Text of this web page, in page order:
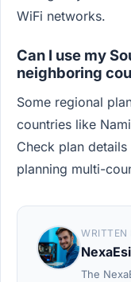
WiFi networks.
Can I use my
neighboring
Some regional
countries like
Check plan
planning multi-
WRITTEN
The